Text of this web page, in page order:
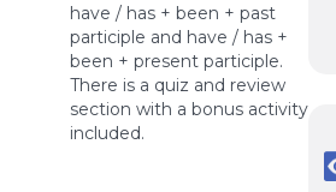
have / has + been + past
participle and have / has +
been + present participle.
There is a quiz and review
section with a bonus activity
included.